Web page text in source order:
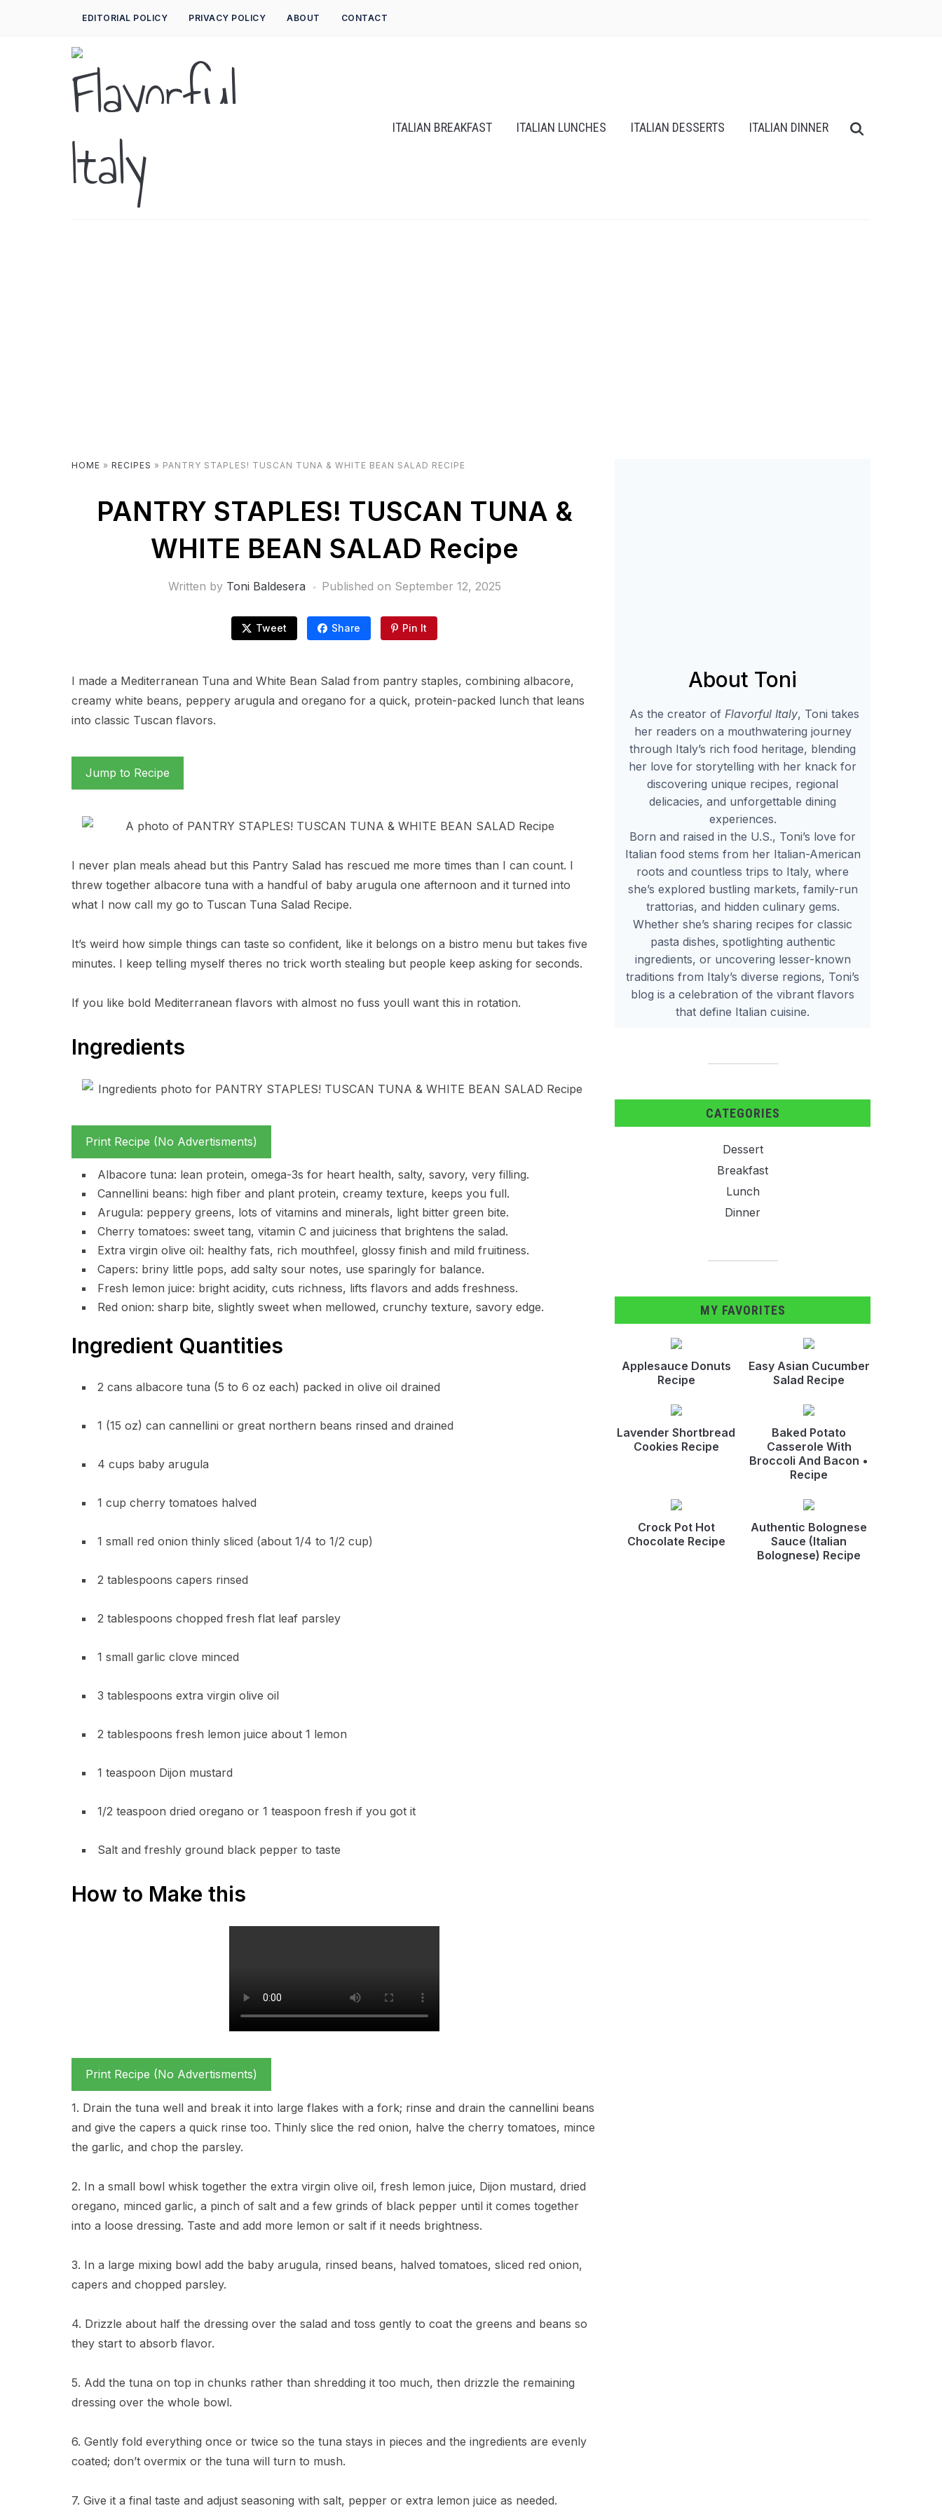
EDITORIAL POLICY PRIVACY POLICY ABOUT CONTACT
ITALIAN BREAKFAST ITALIAN LUNCHES ITALIAN DESSERTS ITALIAN DINNER
HOME » RECIPES » PANTRY STAPLES! TUSCAN TUNA & WHITE BEAN SALAD RECIPE
PANTRY STAPLES! TUSCAN TUNA &
WHITE BEAN SALAD Recipe
Written by Toni Baldesera Published on September 12, 2025
Tweet Share Pin It
I made a Mediterranean Tuna and White Bean Salad from pantry staples, combining albacore,
creamy white beans, peppery arugula and oregano for a quick, protein-packed lunch that leans
into classic Tuscan flavors.
Jump to Recipe
I never plan meals ahead but this Pantry Salad has rescued me more times than I can count. I
threw together albacore tuna with a handful of baby arugula one afternoon and it turned into
what I now call my go to Tuscan Tuna Salad Recipe.
It’s weird how simple things can taste so confident, like it belongs on a bistro menu but takes five
minutes. I keep telling myself theres no trick worth stealing but people keep asking for seconds.
If you like bold Mediterranean flavors with almost no fuss youll want this in rotation.
Ingredients
Print Recipe (No Advertisments)
Albacore tuna: lean protein, omega-3s for heart health, salty, savory, very filling.
Cannellini beans: high fiber and plant protein, creamy texture, keeps you full.
Arugula: peppery greens, lots of vitamins and minerals, light bitter green bite.
Cherry tomatoes: sweet tang, vitamin C and juiciness that brightens the salad.
Extra virgin olive oil: healthy fats, rich mouthfeel, glossy finish and mild fruitiness.
Capers: briny little pops, add salty sour notes, use sparingly for balance.
Fresh lemon juice: bright acidity, cuts richness, lifts flavors and adds freshness.
Red onion: sharp bite, slightly sweet when mellowed, crunchy texture, savory edge.
Ingredient Quantities
2 cans albacore tuna (5 to 6 oz each) packed in olive oil drained
1 (15 oz) can cannellini or great northern beans rinsed and drained
4 cups baby arugula
1 cup cherry tomatoes halved
1 small red onion thinly sliced (about 1/4 to 1/2 cup)
2 tablespoons capers rinsed
2 tablespoons chopped fresh flat leaf parsley
1 small garlic clove minced
3 tablespoons extra virgin olive oil
2 tablespoons fresh lemon juice about 1 lemon
1 teaspoon Dijon mustard
1/2 teaspoon dried oregano or 1 teaspoon fresh if you got it
Salt and freshly ground black pepper to taste
How to Make this
Print Recipe (No Advertisments)
1. Drain the tuna well and break it into large flakes with a fork; rinse and drain the cannellini beans
and give the capers a quick rinse too. Thinly slice the red onion, halve the cherry tomatoes, mince
the garlic, and chop the parsley.
2. In a small bowl whisk together the extra virgin olive oil, fresh lemon juice, Dijon mustard, dried
oregano, minced garlic, a pinch of salt and a few grinds of black pepper until it comes together
into a loose dressing. Taste and add more lemon or salt if it needs brightness.
3. In a large mixing bowl add the baby arugula, rinsed beans, halved tomatoes, sliced red onion,
capers and chopped parsley.
4. Drizzle about half the dressing over the salad and toss gently to coat the greens and beans so
they start to absorb flavor.
5. Add the tuna on top in chunks rather than shredding it too much, then drizzle the remaining
dressing over the whole bowl.
6. Gently fold everything once or twice so the tuna stays in pieces and the ingredients are evenly
coated; don’t overmix or the tuna will turn to mush.
7. Give it a final taste and adjust seasoning with salt, pepper or extra lemon juice as needed.
About Toni
As the creator of Flavorful Italy, Toni takes
her readers on a mouthwatering journey
through Italy’s rich food heritage, blending
her love for storytelling with her knack for
discovering unique recipes, regional
delicacies, and unforgettable dining
experiences.
Born and raised in the U.S., Toni’s love for
Italian food stems from her Italian-American
roots and countless trips to Italy, where
she’s explored bustling markets, family-run
trattorias, and hidden culinary gems.
Whether she’s sharing recipes for classic
pasta dishes, spotlighting authentic
ingredients, or uncovering lesser-known
traditions from Italy’s diverse regions, Toni’s
blog is a celebration of the vibrant flavors
that define Italian cuisine.
CATEGORIES
Dessert
Breakfast
Lunch
Dinner
MY FAVORITES
Applesauce Donuts
Recipe
Easy Asian Cucumber
Salad Recipe
Lavender Shortbread
Cookies Recipe
Baked Potato
Casserole With
Broccoli And Bacon •
Recipe
Crock Pot Hot
Chocolate Recipe
Authentic Bolognese
Sauce (Italian
Bolognese) Recipe